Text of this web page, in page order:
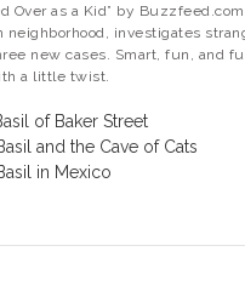
Over as a Kid” by
investigates
new cases. Smart, fun, and
a little twist.
of Baker Street
and the Cave of Cats
in Mexico